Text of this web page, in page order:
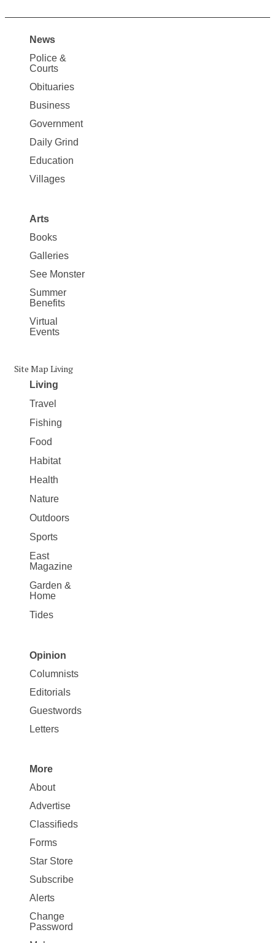
Site
Map
News
News
Police &
Courts
Obituaries
Business
Government
Daily Grind
Education
Villages
Arts
Books
Galleries
See Monster
Summer
Benefits
Virtual
Events
Site Map Living
Living
Travel
Fishing
Food
Habitat
Health
Nature
Outdoors
Sports
East
Magazine
Garden &
Home
Tides
Site
Map
Opinion
Opinion
Columnists
Editorials
Guestwords
Letters
Site
Map
More
More
About
Advertise
Classifieds
Forms
Star Store
Subscribe
Alerts
Change
Password